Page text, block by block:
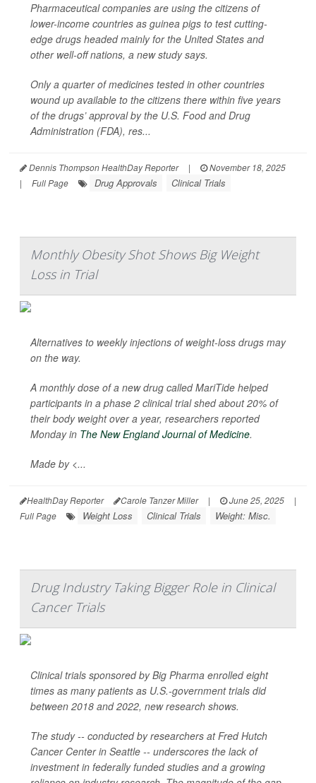
Pharmaceutical companies are using the citizens of
lower-income countries as guinea pigs to test cutting-
edge drugs headed mainly for the United States and
other well-off nations, a new study says.
Only a quarter of medicines tested in other countries
wound up available to the citizens there within five years
of the drugs’ approval by the U.S. Food and Drug
Administration (FDA), res...
Dennis Thompson HealthDay Reporter |
November 18, 2025
|
Full Page Drug Approvals Clinical Trials
Monthly Obesity Shot Shows Big Weight
Loss in Trial
Alternatives to weekly injections of weight-loss drugs may
on the way.
A monthly dose of a new drug called MariTide helped
participants in a phase 2 clinical trial shed about 20% of
their body weight over a year, researchers reported
Monday in The New England Journal of Medicine.
Made by <...
HealthDay Reporter Carole Tanzer Miller | June 25, 2025
|
Full Page
Weight Loss Clinical Trials Weight: Misc.
Drug Industry Taking Bigger Role in Clinical
Cancer Trials
Clinical trials sponsored by Big Pharma enrolled eight
times as many patients as U.S.-government trials did
between 2018 and 2022, new research shows.
The study -- conducted by researchers at Fred Hutch
Cancer Center in Seattle -- underscores the lack of
investment in federally funded studies and a growing